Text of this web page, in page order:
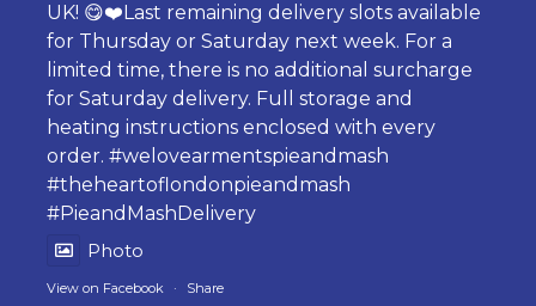
UK! 😋❤️Last remaining delivery slots available
for Thursday or Saturday next week. For a
limited time, there is no additional surcharge
for Saturday delivery. Full storage and
heating instructions enclosed with every
order. #welovearmentspieandmash
#theheartoflondonpieandmash
#PieandMashDelivery
Photo
View on Facebook · Share